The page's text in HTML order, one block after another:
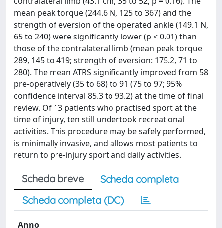
mean peak torque (244.6 N, 125 to 367) and the
strength of eversion of the operated ankle (149.1 N,
65 to 240) were significantly lower (p < 0.01) than
those of the contralateral limb (mean peak torque
289, 145 to 419; strength of eversion: 175.2, 71 to
280). The mean ATRS significantly improved from 58
pre-operatively (35 to 68) to 91 (75 to 97; 95%
confidence interval 85.3 to 93.2) at the time of final
review. Of 13 patients who practised sport at the
time of injury, ten still undertook recreational
activities. This procedure may be safely performed,
is minimally invasive, and allows most patients to
return to pre-injury sport and daily activities.
Scheda breve
Scheda completa
Scheda completa (DC)
Anno